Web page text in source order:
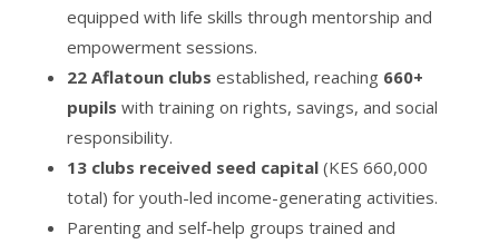
equipped with life skills through mentorship and
empowerment sessions.
22 Aflatoun clubs established, reaching 660+
pupils with training on rights, savings, and social
responsibility.
13 clubs received seed capital(KES 660,000
total) for youth-led income-generating activities.
Parenting and self-help groups trained and